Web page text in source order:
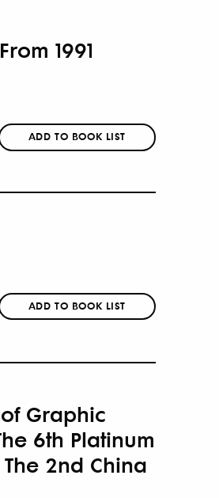
1991
ADD TO BOOK LIST
ADD TO BOOK LIST
Graphic
6th Platinum
2nd China